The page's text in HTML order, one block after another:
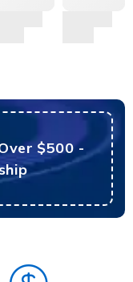
$500 -